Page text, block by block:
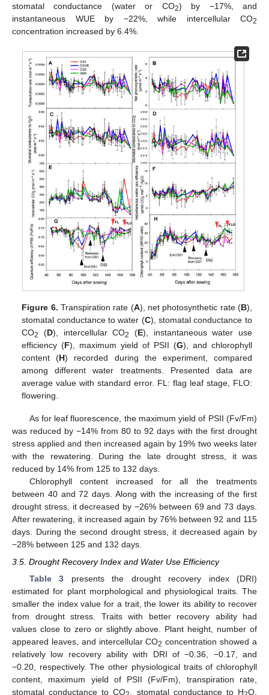
stomatal conductance (water or CO2) by −17%, and
instantaneous WUE by −22%, while intercellular CO2
concentration increased by 6.4%.
Figure 6. Transpiration rate (A), net photosynthetic rate (B),
stomatal conductance to water (C), stomatal conductance to
CO2 (D), intercellular CO2 (E), instantaneous water use
efficiency (F), maximum yield of PSII (G), and chlorophyll
content (H) recorded during the experiment, compared
among different water treatments. Presented data are
average value with standard error. FL: flag leaf stage, FLO:
flowering.
As for leaf fluorescence, the maximum yield of PSII (Fv/Fm)
was reduced by −14% from 80 to 92 days with the first drought
stress applied and then increased again by 19% two weeks later
with the rewatering. During the late drought stress, it was
reduced by 14% from 125 to 132 days.
Chlorophyll content increased for all the treatments
between 40 and 72 days. Along with the increasing of the first
drought stress, it decreased by −26% between 69 and 73 days.
After rewatering, it increased again by 76% between 92 and 115
days. During the second drought stress, it decreased again by
−28% between 125 and 132 days.
3.5. Drought Recovery Index and Water Use Efficiency
Table 3 presents the drought recovery index (DRI)
estimated for plant morphological and physiological traits. The
smaller the index value for a trait, the lower its ability to recover
from drought stress. Traits with better recovery ability had
values close to zero or slightly above. Plant height, number of
appeared leaves, and intercellular CO2 concentration showed a
relatively low recovery ability with DRI of −0.36, −0.17, and
−0.20, respectively. The other physiological traits of chlorophyll
content, maximum yield of PSII (Fv/Fm), transpiration rate,
stomatal conductance to CO
, stomatal conductance to H O,